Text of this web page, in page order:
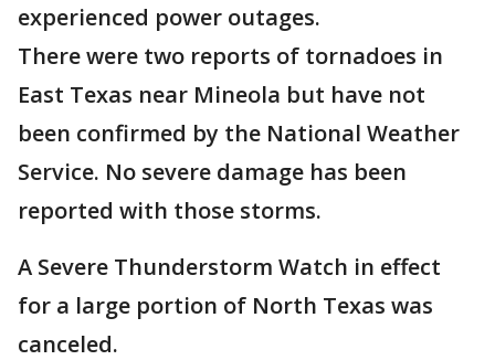
experienced power outages.
There were two reports of tornadoes in
East Texas near Mineola but have not
been confirmed by the National Weather
Service. No severe damage has been
reported with those storms.
A Severe Thunderstorm Watch in effect
for a large portion of North Texas was
canceled.